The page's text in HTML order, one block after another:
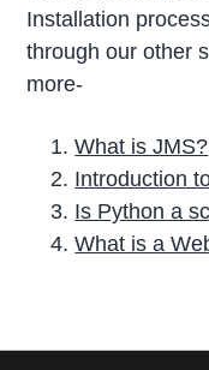
Installation
through our other
more-
What is JMS?
Introduction
Is Python a
What is a
r